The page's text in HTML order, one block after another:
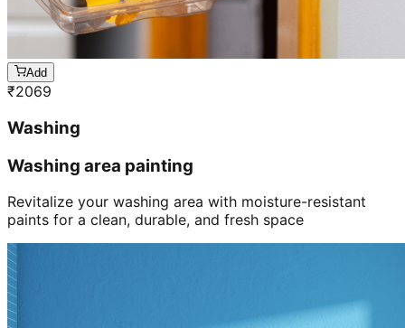
Add
₹2069
Washing
Washing area painting
Revitalize your washing area with moisture-resistant
paints for a clean, durable, and fresh space